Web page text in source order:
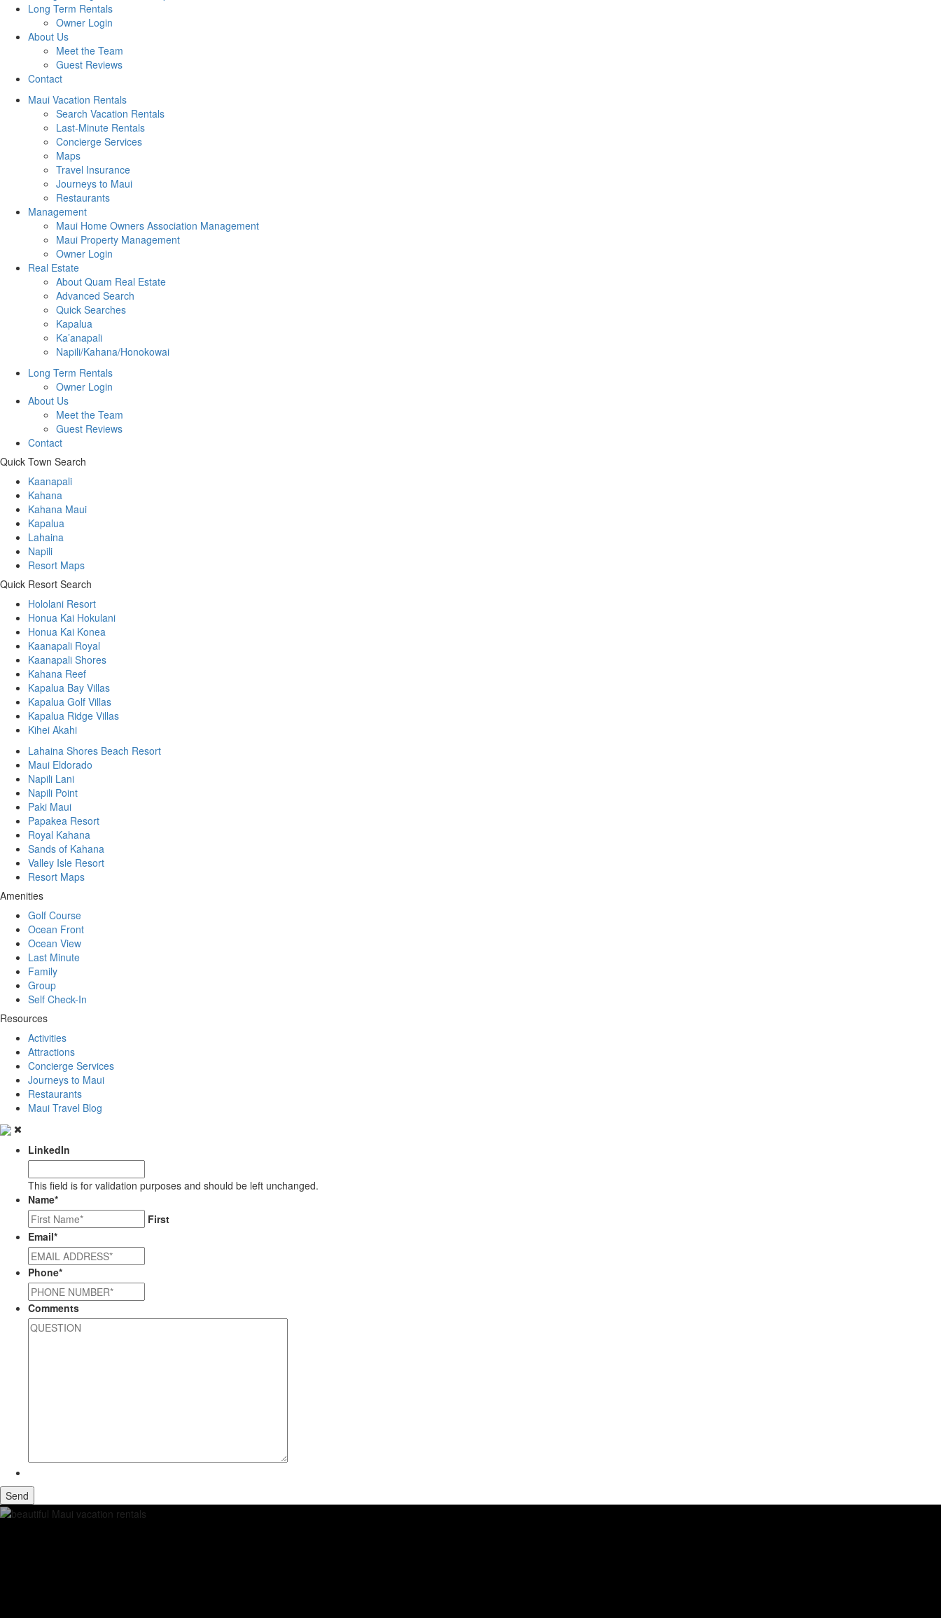
Long Term Rentals
Owner Login
About Us
Meet the Team
Guest Reviews
Contact
Maui Vacation Rentals
Search Vacation Rentals
Last-Minute Rentals
Concierge Services
Maps
Travel Insurance
Journeys to Maui
Restaurants
Management
Maui Home Owners Association Management
Maui Property Management
Owner Login
Real Estate
About Quam Real Estate
Advanced Search
Quick Searches
Kapalua
Ka’anapali
Napili/Kahana/Honokowai
Long Term Rentals
Owner Login
About Us
Meet the Team
Guest Reviews
Contact
Quick Town Search
Kaanapali
Kahana
Kahana Maui
Kapalua
Lahaina
Napili
Resort Maps
Quick Resort Search
Hololani Resort
Honua Kai Hokulani
Honua Kai Konea
Kaanapali Royal
Kaanapali Shores
Kahana Reef
Kapalua Bay Villas
Kapalua Golf Villas
Kapalua Ridge Villas
Kihei Akahi
Lahaina Shores Beach Resort
Maui Eldorado
Napili Lani
Napili Point
Paki Maui
Papakea Resort
Royal Kahana
Sands of Kahana
Valley Isle Resort
Resort Maps
Amenities
Golf Course
Ocean Front
Ocean View
Last Minute
Family
Group
Self Check-In
Resources
Activities
Attractions
Concierge Services
Journeys to Maui
Restaurants
Maui Travel Blog
LinkedIn
This field is for validation purposes and should be left unchanged.
Name*
First
Email*
Phone*
Comments